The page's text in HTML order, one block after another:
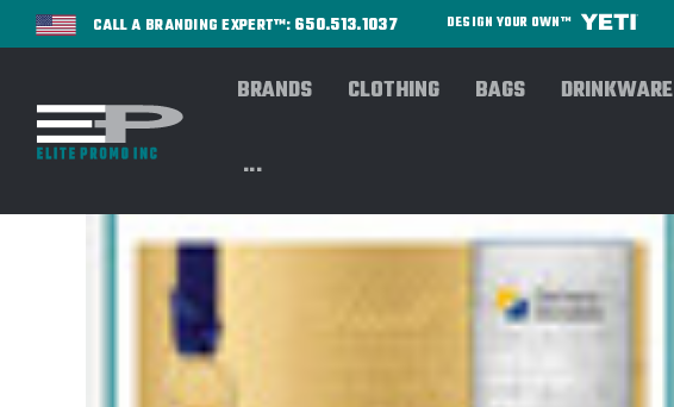
CALL A BRANDING EXPERT™: 650.513.1037 DESIGN YOUR OWN™
BRANDS CLOTHING BAGS DRINKWARE
...